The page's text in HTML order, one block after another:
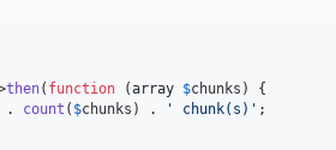
then( function (array $chunks ) {
. count ( $chunks ) . ' chunk(s) ' ;